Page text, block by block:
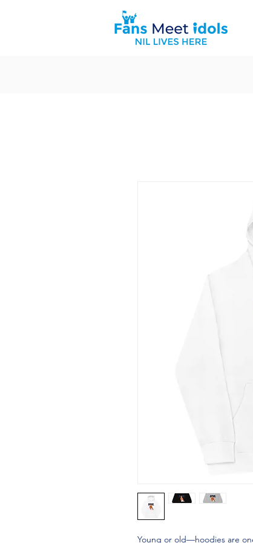
Young or old—hoodies are